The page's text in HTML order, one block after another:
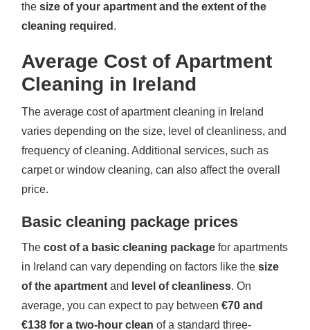
thesize of your apartment and the extent of the
cleaning required .
Average Cost of Apartment
Cleaning in Ireland
The average cost of apartment cleaning in Ireland
varies depending on the size, level of cleanliness, and
frequency of cleaning. Additional services, such as
carpet or window cleaning, can also affect the overall
price.
Basic cleaning package prices
Thecost of a basic cleaning package for apartments
in Ireland can vary depending on factors like thesize
of the apartment and level of cleanliness. On
average, you can expect to pay between€70 and
€138 for a two-hour clean of a standard three-